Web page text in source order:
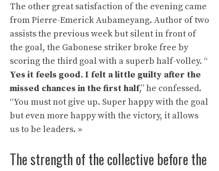
The other great satisfaction of the evening came
from Pierre-Emerick Aubameyang. Author of two
assists the previous week but silent in front of
the goal, the Gabonese striker broke free by
scoring the third goal with a superb half-volley. “
Yes it feels good. I felt a little guilty after the
missed chances in the first half,” he confessed.
“You must not give up. Super happy with the goal
but even more happy with the victory, it allows
us to be leaders. »
The strength of the collective before the